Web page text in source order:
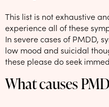
This list is not exhaustive
experience all of these
In severe cases of PMDD,
low mood and suicidal
these please do seek
What causes